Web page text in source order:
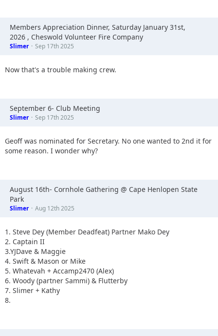
Members Appreciation Dinner, Saturday January 31st,
2026 , Cheswold Volunteer Fire Company
Slimer Sep 17th 2025
Now that's a trouble making crew.
September 6- Club Meeting
Slimer Sep 17th 2025
Geoff was nominated for Secretary. No one wanted to 2nd it for
some reason. I wonder why?
August 16th- Cornhole Gathering @ Cape Henlopen State
Park
Slimer Aug 12th 2025
1. Steve Dey (Member Deadfeat) Partner Mako Dey
2. Captain II
3.YJDave & Maggie
4. Swift & Mason or Mike
5. Whatevah + Accamp2470 (Alex)
6. Woody (partner Sammi) & Flutterby
7. Slimer + Kathy
8.